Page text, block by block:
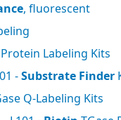
, fluorescent
Labeling Kits
-Substrate Finder
Q-Labeling Kits